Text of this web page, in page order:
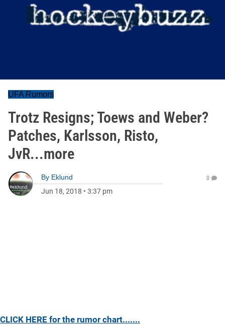
UFA Rumors
Trotz Resigns; Toews and Weber?
Patches, Karlsson, Risto,
JvR...more
By Eklund
Jun 18, 2018 • 3:37 pm
0
CLICK HERE for the rumor chart.......